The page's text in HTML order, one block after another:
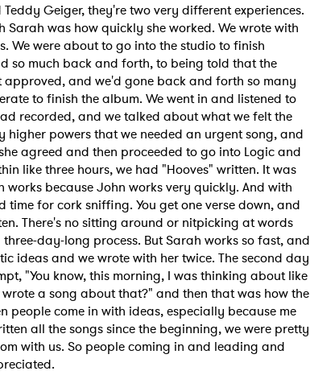
Geiger, they're two very different experiences.
was how quickly she worked. We wrote with
We were about to go into the studio to finish
so much back and forth, to being told that the
and we'd gone back and forth so many
to finish the album. We went in and listened to
recorded, and we talked about what we felt the
higher powers that we needed an urgent song, and
agreed and then proceeded to go into Logic and
like three hours, we had "Hooves" written. It was
because John works very quickly. And with
time for cork sniffing. You get one verse down, and
There's no sitting around or nitpicking at words
day-long process. But Sarah works so fast, and
ideas and we wrote with her twice. The second day
"You know, this morning, I was thinking about like
a song about that?" and then that was how the
people come in with ideas, especially because me
all the songs since the beginning, we were pretty
with us. So people coming in and leading and